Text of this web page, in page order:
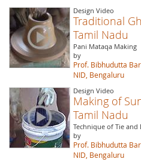
Design Video
Traditional
Tamil Nadu
Pani Mataqa Making
by
Prof. Bibhudutta
NID, Bengaluru
Design Video
Making of
Tamil Nadu
Technique of Tie and
by
Prof. Bibhudutta
NID, Bengaluru